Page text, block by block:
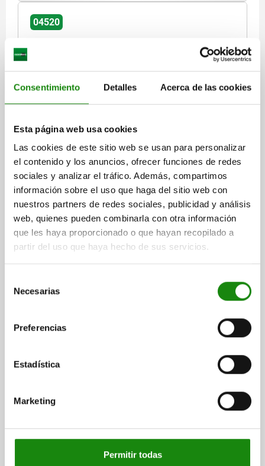
Consentimiento Detalles Acerca de las cookies
Esta página web usa cookies
Las cookies de este sitio web se usan para personalizar
el contenido y los anuncios, ofrecer funciones de redes
sociales y analizar el tráfico. Además, compartimos
información sobre el uso que haga del sitio web con
nuestros partners de redes sociales, publicidad y análisis
web, quienes pueden combinarla con otra información
que les haya proporcionado o que hayan recopilado a
partir del uso que haya hecho de sus servicios.
Necesarias
Preferencias
Estadística
Marketing
Permitir todas
04520
STEEL
VERSION 2=FLAT JAW
SLOT DIMENSION A=18
D1=M12
L3=40
S=4 F MAX. KN =7
Order number: 04520-218X1
$5,041.75
plus shipping costs
DETAILS
SLOT DIMENSION A=10 D1=M8 D2=8,4 LENGTH=132 L2=50
04520-310X1